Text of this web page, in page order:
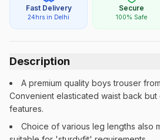
Fast Delivery
24hrs in Delhi
Secure
100% Safe
Description
A premium quality boys trouser
Convenient elasticated waist back
features.
Choice of various leg lengths also